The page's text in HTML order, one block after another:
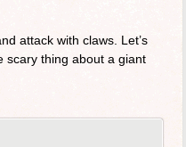
attack with claws. Let’s
scary thing about a giant